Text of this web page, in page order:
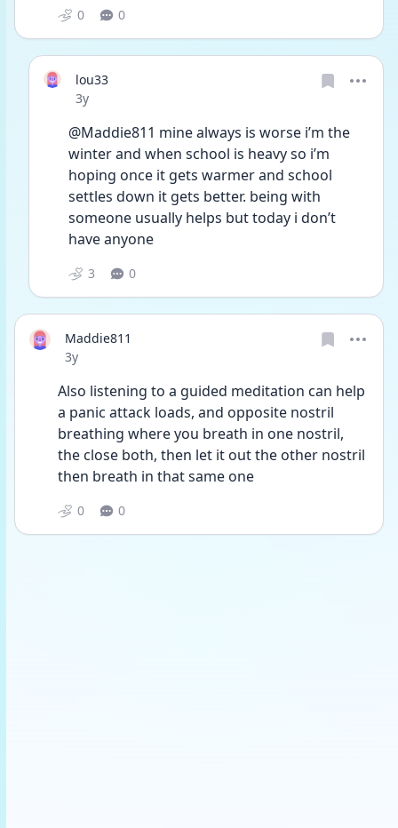
0 0
lou33
Date posted
3y
@Maddie811 mine always is worse i’m the
winter and when school is heavy so i’m
hoping once it gets warmer and school
settles down it gets better. being with
someone usually helps but today i don’t
have anyone
3 0
Maddie811
Date posted
3y
Also listening to a guided meditation can help
a panic attack loads, and opposite nostril
breathing where you breath in one nostril,
the close both, then let it out the other nostril
then breath in that same one
0 0